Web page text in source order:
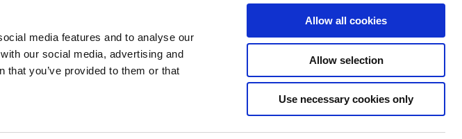
media features and to analyse our
our social media, advertising and
you’ve provided to them or that
Allow all cookies
Allow selection
Use necessary cookies only
5570 Our Locations
Website bycreate.ie